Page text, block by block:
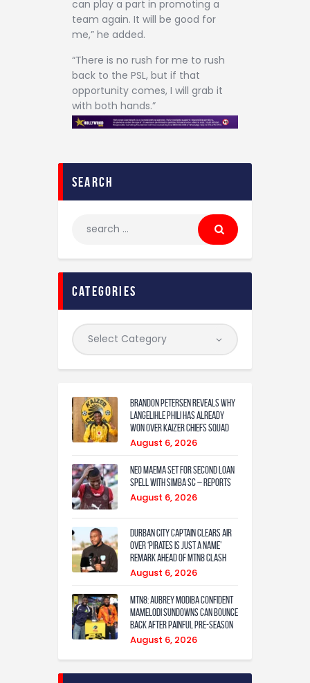
can play a part in promoting a
team again. It will be good for
me,” he added.
“There is no rush for me to rush
back to the PSL, but if that
opportunity comes, I will grab it
with both hands.”
search
categories
Brandon Petersen reveals why
Langelihle Phili has already
won over Kaizer Chiefs squad
August 6, 2026
Neo Maema set for second loan
spell with Simba SC – reports
August 6, 2026
Durban City captain clears air
over ‘Pirates is just a name’
remark ahead of MTN8 clash
August 6, 2026
MTN8: Aubrey Modiba confident
Mamelodi Sundowns can bounce
back after painful pre-season
August 6, 2026